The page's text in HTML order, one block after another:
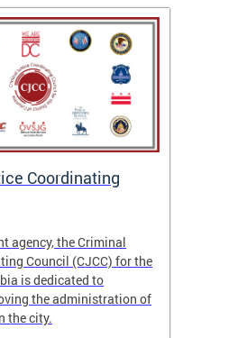
Coordinating
agency, the Criminal
Council (CJCC) for the
is dedicated to
the administration of
the city.